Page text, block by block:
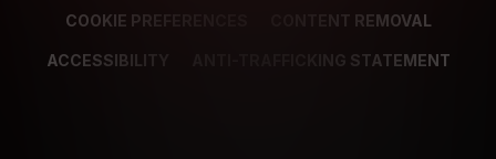
COOKIE PREFERENCES CONTENT REMOVAL
ACCESSIBILITY ANTI-TRAFFICKING STATEMENT